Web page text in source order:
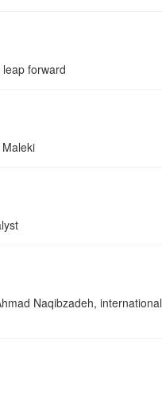
forward
Naqibzadeh, international